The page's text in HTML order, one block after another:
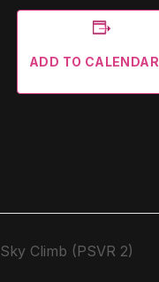
ADD TO CALENDAR
Sky Climb (PSVR 2)